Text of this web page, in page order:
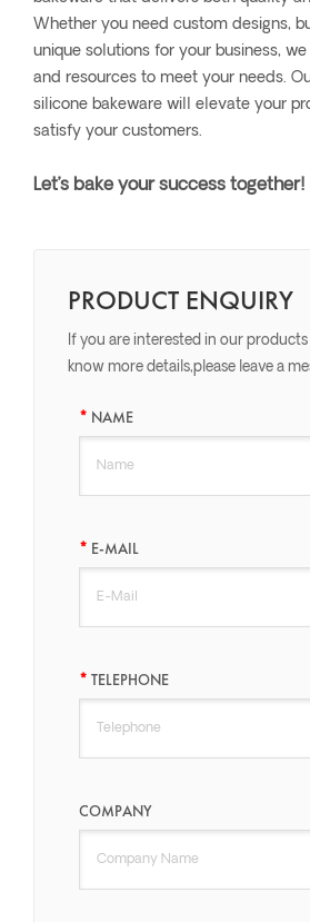
Whether you need custom designs,
unique solutions for your business,
and resources to meet your needs.
silicone bakeware will elevate your
satisfy your customers.
Let’s bake your success together!
PRODUCT ENQUIRY
If you are interested in our
know more details,please leave a
NAME
E-MAIL
TELEPHONE
COMPANY